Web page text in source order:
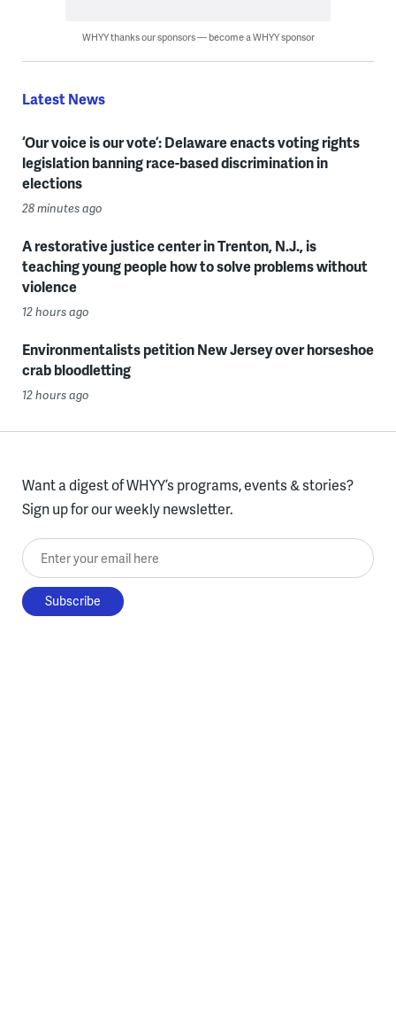
WHYY thanks our sponsors — become a WHYY sponsor
Latest News
‘Our voice is our vote’: Delaware enacts voting rights
legislation banning race-based discrimination in
elections
28 minutes ago
A restorative justice center in Trenton, N.J., is
teaching young people how to solve problems without
violence
12 hours ago
Environmentalists petition New Jersey over horseshoe
crab bloodletting
12 hours ago
Want a digest of WHYY’s programs, events & stories?
Sign up for our weekly newsletter.
Enter your email here